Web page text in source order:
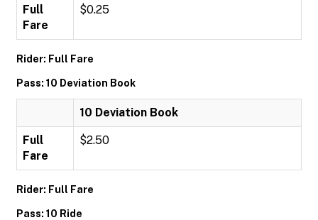
Full
Fare
$0.25
Rider: Full Fare
Pass: 10 Deviation Book
10 Deviation Book
Full
Fare
$2.50
Rider: Full Fare
Pass: 10 Ride